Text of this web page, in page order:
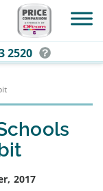
2520
2017